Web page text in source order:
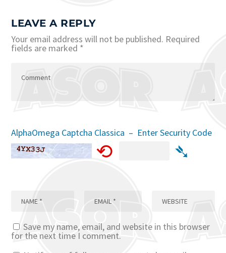
LEAVE A REPLY
Your email address will not be published. Required
fields are marked *
AlphaOmega Captcha Classica – Enter Security Code
⟲ ➴
Save my name, email, and website in this browser
for the next time I comment.